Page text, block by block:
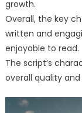
growth.
Overall, the key
written and
enjoyable to read.
The script’s
overall quality and